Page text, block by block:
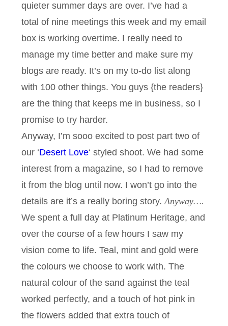
quieter summer days are over. I’ve had a
total of nine meetings this week and my email
box is working overtime. I really need to
manage my time better and make sure my
blogs are ready. It’s on my to-do list along
with 100 other things. You guys {the readers}
are the thing that keeps me in business, so I
promise to try harder.
Anyway, I’m sooo excited to post part two of
our ‘Desert Love‘ styled shoot. We had some
interest from a magazine, so I had to remove
it from the blog until now. I won’t go into the
details are it’s a really boring story.Anyway….
We spent a full day at Platinum Heritage, and
over the course of a few hours I saw my
vision come to life. Teal, mint and gold were
the colours we choose to work with. The
natural colour of the sand against the teal
worked perfectly, and a touch of hot pink in
the flowers added that extra touch of